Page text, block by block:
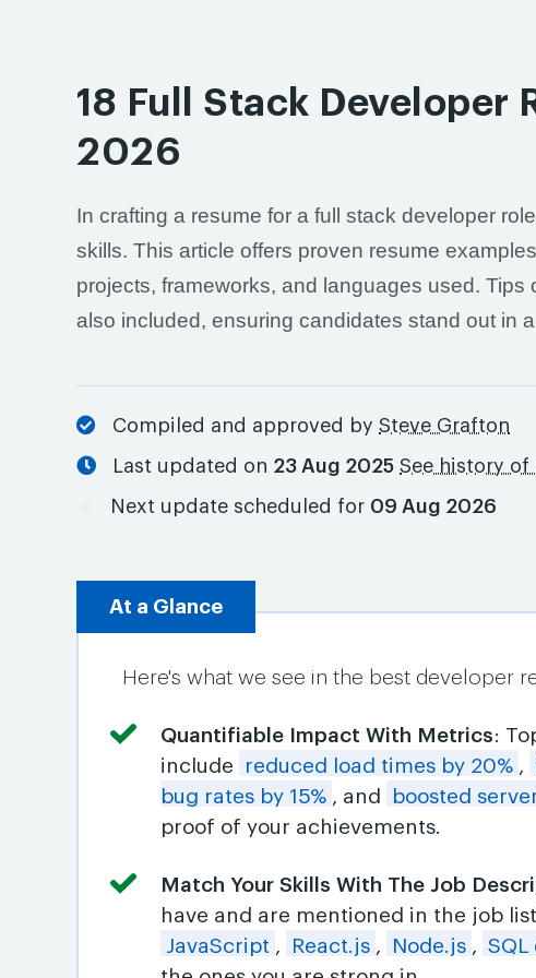
18 Full Stack Developer
2026
In crafting a resume for a full stack developer
skills. This article offers proven resume
projects, frameworks, and languages used.
also included, ensuring candidates stand out in
Compiled and approved bySteve Grafton
Last updated on 23 Aug 2025 See history of
Next update scheduled for 09 Aug 2026
At a Glance
Here's what we see in the best developer
Quantifiable Impact With Metrics:
include
reduced load times by 20% ,
bug rates by 15% , and boosted
proof of your achievements.
Match Your Skills With The Job
have and are mentioned in the job
JavaScript , React.js , Node.js , SQL